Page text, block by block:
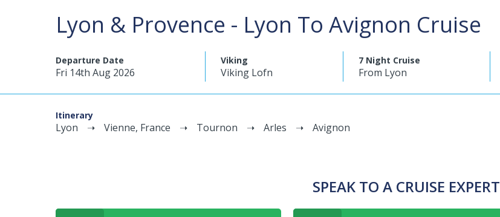
Lyon & Provence - Lyon To Avignon Cruise
Departure Date
Fri 14th Aug 2026
Viking
Viking Lofn
7 Night Cruise
From Lyon
Itinerary
Lyon Vienne, France Tournon Arles Avignon
SPEAK TO A CRUISE EXPERT